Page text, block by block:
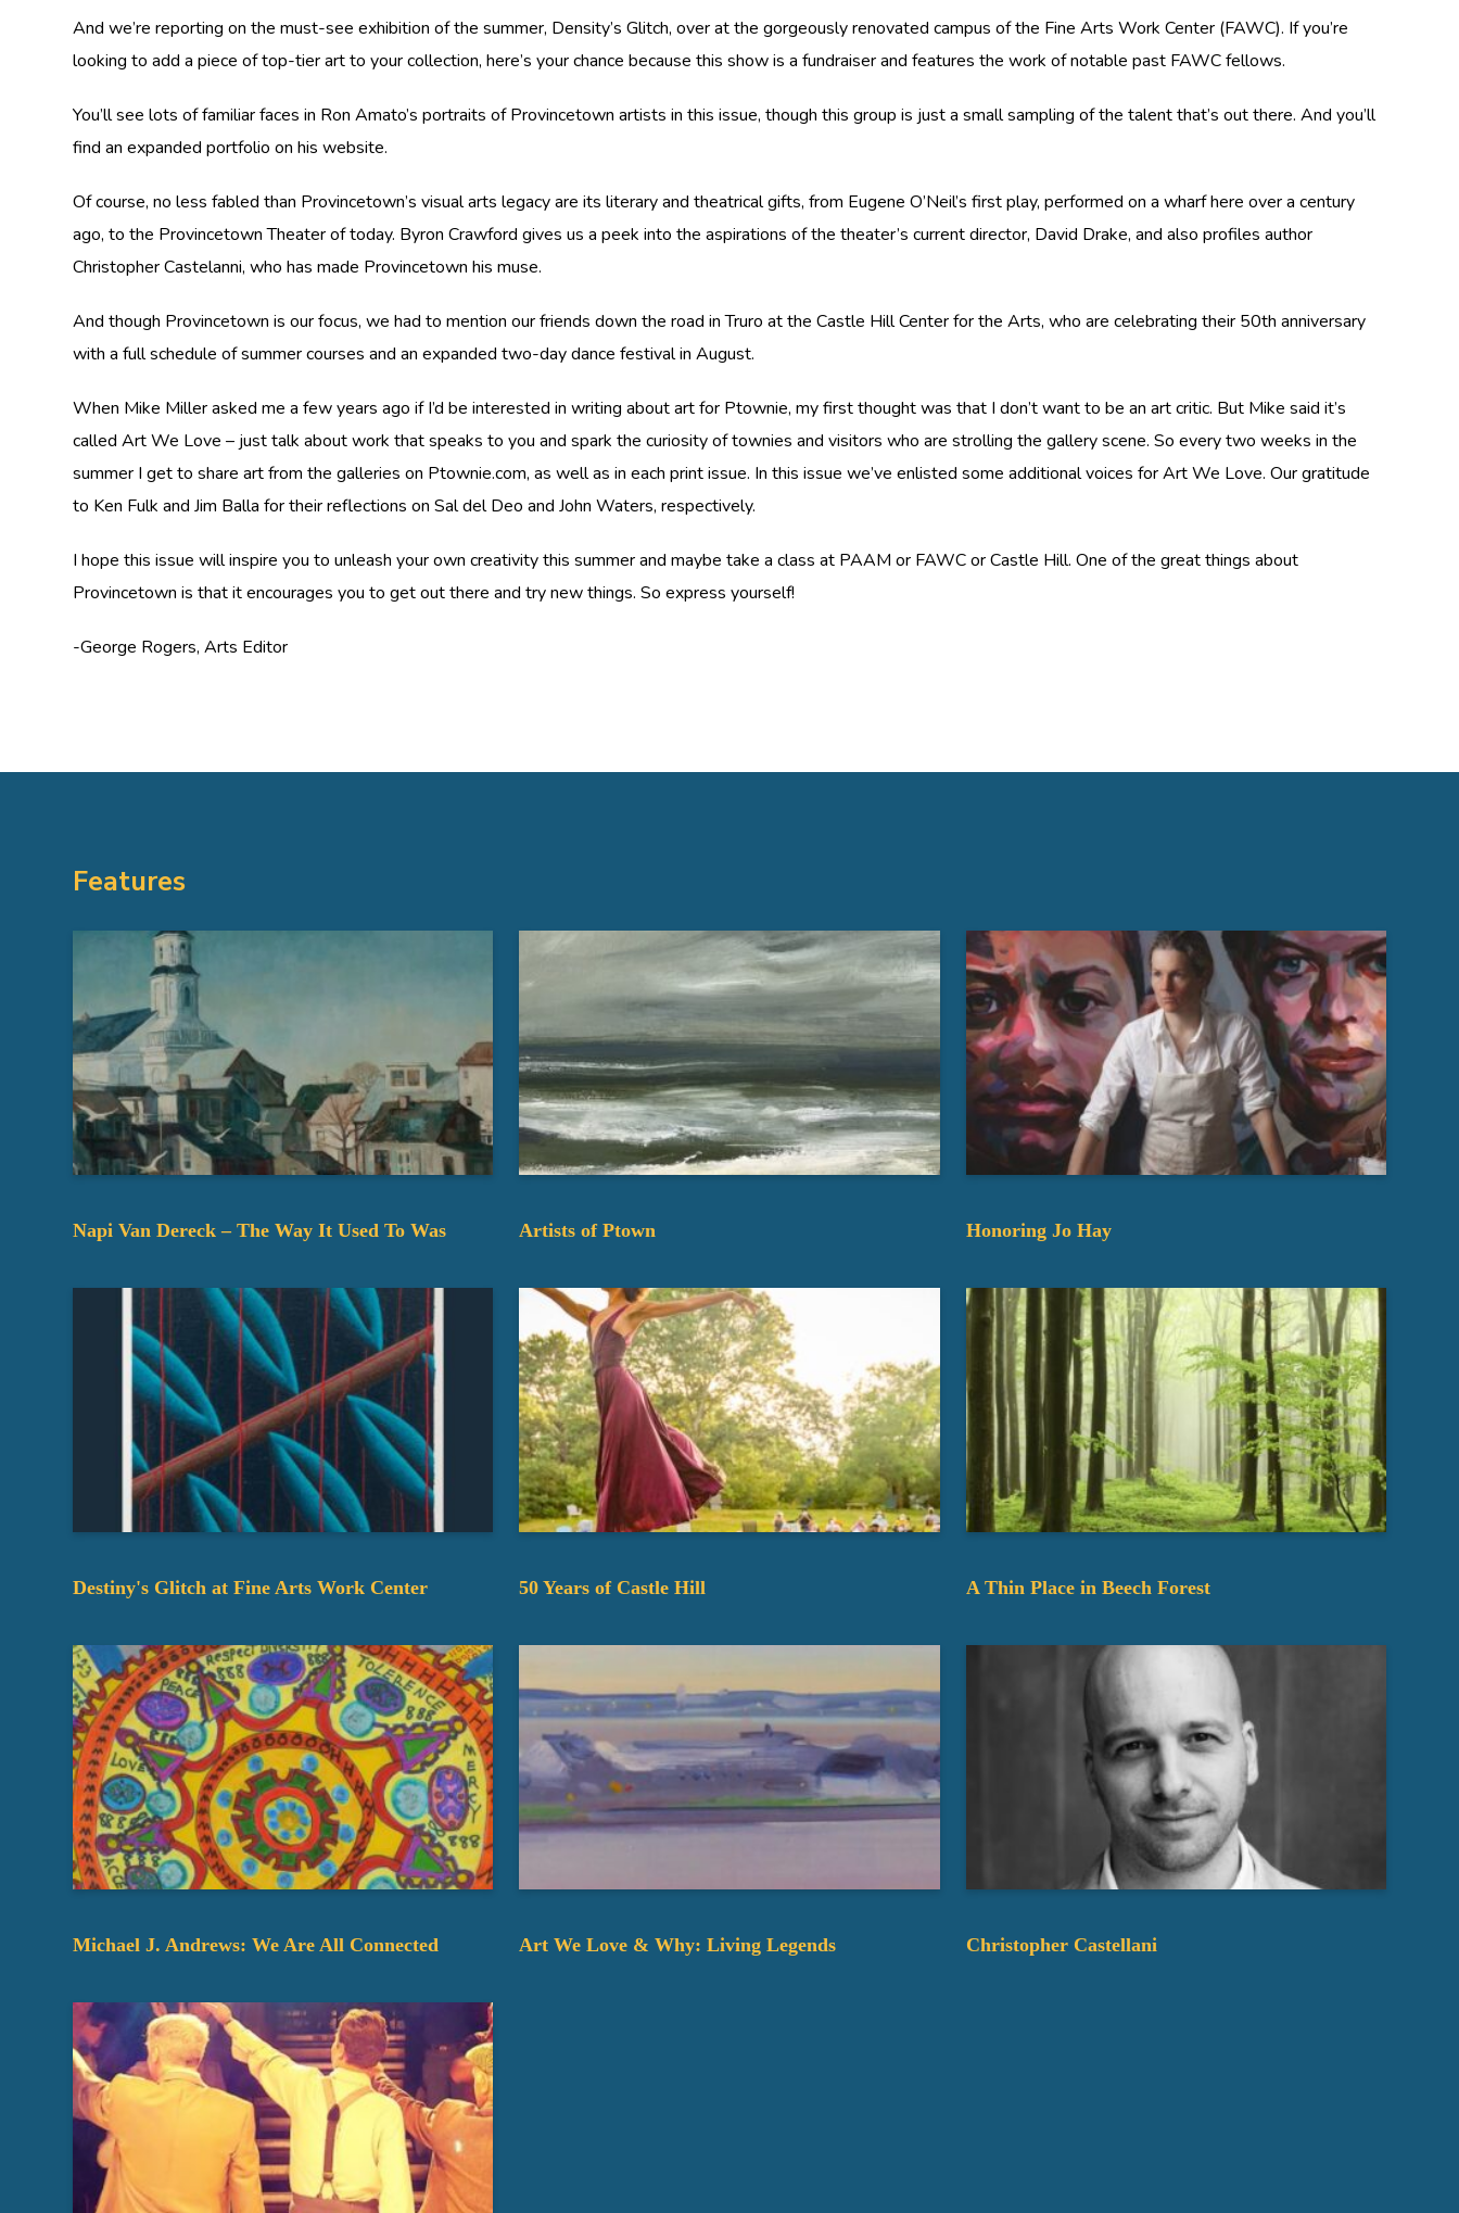
And we’re reporting on the must-see exhibition of the summer, Density’s Glitch, over at the gorgeously renovated campus of the Fine Arts Work Center (FAWC). If you’re
looking to add a piece of top-tier art to your collection, here’s your chance because this show is a fundraiser and features the work of notable past FAWC fellows.
You’ll see lots of familiar faces in Ron Amato’s portraits of Provincetown artists in this issue, though this group is just a small sampling of the talent that’s out there. And you’ll
find an expanded portfolio on his website.
Of course, no less fabled than Provincetown’s visual arts legacy are its literary and theatrical gifts, from Eugene O’Neil’s first play, performed on a wharf here over a century
ago, to the Provincetown Theater of today. Byron Crawford gives us a peek into the aspirations of the theater’s current director, David Drake, and also profiles author
Christopher Castelanni, who has made Provincetown his muse.
And though Provincetown is our focus, we had to mention our friends down the road in Truro at the Castle Hill Center for the Arts, who are celebrating their 50th anniversary
with a full schedule of summer courses and an expanded two-day dance festival in August.
When Mike Miller asked me a few years ago if I’d be interested in writing about art for Ptownie, my first thought was that I don’t want to be an art critic. But Mike said it’s
called Art We Love – just talk about work that speaks to you and spark the curiosity of townies and visitors who are strolling the gallery scene. So every two weeks in the
summer I get to share art from the galleries on Ptownie.com, as well as in each print issue. In this issue we’ve enlisted some additional voices for Art We Love. Our gratitude
to Ken Fulk and Jim Balla for their reflections on Sal del Deo and John Waters, respectively.
I hope this issue will inspire you to unleash your own creativity this summer and maybe take a class at PAAM or FAWC or Castle Hill. One of the great things about
Provincetown is that it encourages you to get out there and try new things. So express yourself!
-George Rogers, Arts Editor
Features
Napi Van Dereck – The Way It Used To Was Artists of Ptown Honoring Jo Hay
Destiny's Glitch at Fine Arts Work Center 50 Years of Castle Hill A Thin Place in Beech Forest
Michael J. Andrews: We Are All Connected Art We Love & Why: Living Legends Christopher Castellani